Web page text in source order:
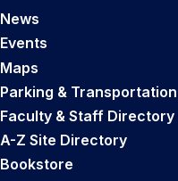
News
Events
Maps
Parking & Transportation
Faculty & Staff Directory
A-Z Site Directory
Bookstore